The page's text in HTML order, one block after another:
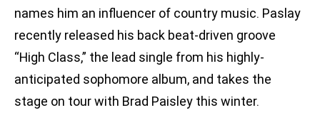
names him an influencer of country music. Paslay
recently released his back beat-driven groove
“High Class,” the lead single from his highly-
anticipated sophomore album, and takes the
stage on tour with Brad Paisley this winter.